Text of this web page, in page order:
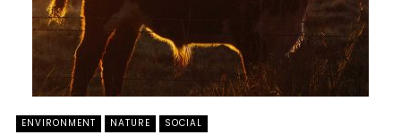
ENVIRONMENT NATURE SOCIAL